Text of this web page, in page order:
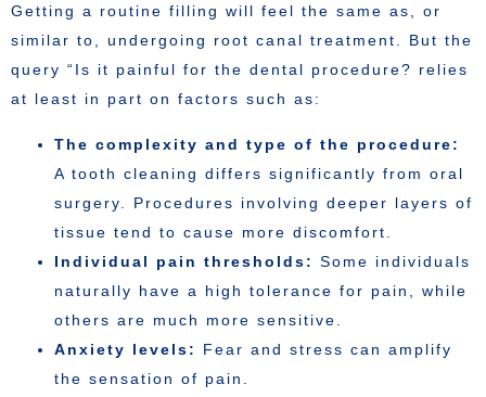
Getting a routine filling will feel the same as, or
similar to, undergoing root canal treatment. But the
query “Is it painful for the dental procedure? relies
at least in part on factors such as:
The complexity and type of the procedure:
A tooth cleaning differs significantly from oral
surgery. Procedures involving deeper layers of
tissue tend to cause more discomfort.
Individual pain thresholds: Some individuals
naturally have a high tolerance for pain, while
others are much more sensitive.
Anxiety levels: Fear and stress can amplify
the sensation of pain.